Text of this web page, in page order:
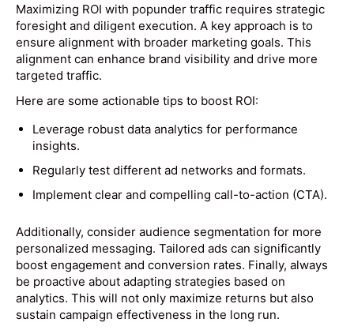
Maximizing ROI with popunder traffic requires strategic
foresight and diligent execution. A key approach is to
ensure alignment with broader marketing goals. This
alignment can enhance brand visibility and drive more
targeted traffic.
Here are some actionable tips to boost ROI:
Leverage robust data analytics for performance
insights.
Regularly test different ad networks and formats.
Implement clear and compelling call-to-action (CTA).
Additionally, consider audience segmentation for more
personalized messaging. Tailored ads can significantly
boost engagement and conversion rates. Finally, always
be proactive about adapting strategies based on
analytics. This will not only maximize returns but also
sustain campaign effectiveness in the long run.